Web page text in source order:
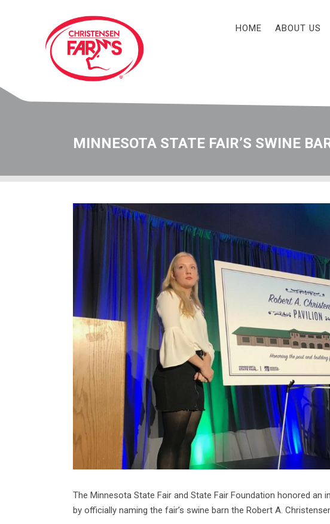
HOME ABOUT US
MINNESOTA STATE FAIR’S SWINE
The Minnesota State Fair and State Fair Foundation honored an
by officially naming the fair’s swine barn the Robert A.